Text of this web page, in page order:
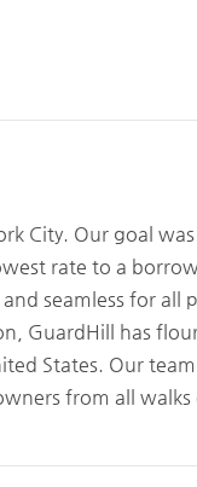
City. Our goal
rate to a
seamless for all
GuardHill has
States. Our
from all